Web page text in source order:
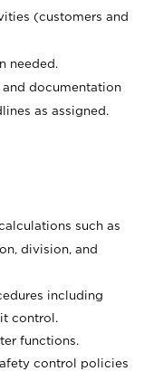
(customers and
needed.
documentation
as assigned.
such as
division, and
including
control.
functions.
control policies